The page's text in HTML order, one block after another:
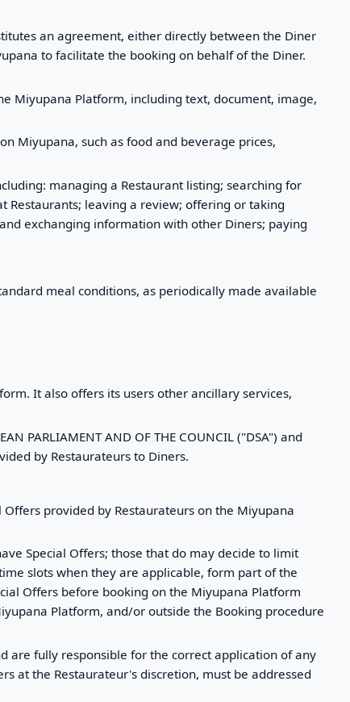
an agreement, either directly between the Diner
to facilitate the booking on behalf of the Diner.
Miyupana Platform, including text, document, image,
Miyupana, such as food and beverage prices,
managing a Restaurant listing; searching for
Restaurants; leaving a review; offering or taking
exchanging information with other Diners; paying
meal conditions, as periodically made available
It also offers its users other ancillary services,
PARLIAMENT AND OF THE COUNCIL ("DSA") and
by Restaurateurs to Diners.
provided by Restaurateurs on the Miyupana
Special Offers; those that do may decide to limit
slots when they are applicable, form part of the
Offers before booking on the Miyupana Platform
Platform, and/or outside the Booking procedure
are fully responsible for the correct application of any
at the Restaurateur's discretion, must be addressed